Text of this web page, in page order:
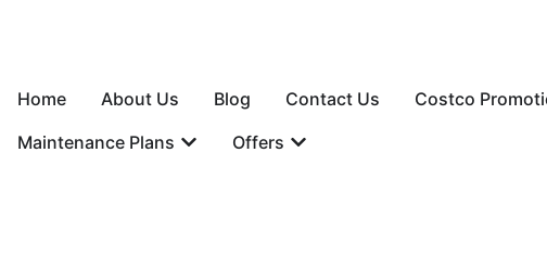
Home About Us Blog Contact Us Costco
Maintenance Plans
Offers